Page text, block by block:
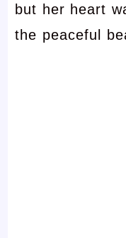
but her heart
the peaceful